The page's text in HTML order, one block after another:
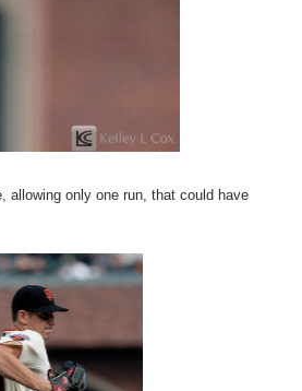
allowing only one run, that could have